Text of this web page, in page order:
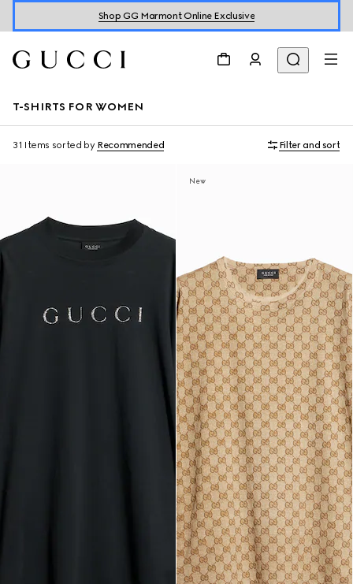
Shop GG Marmont Online Exclusive
T-SHIRTS FOR WOMEN
31 Items sorted by Recommended Filter and sort
New